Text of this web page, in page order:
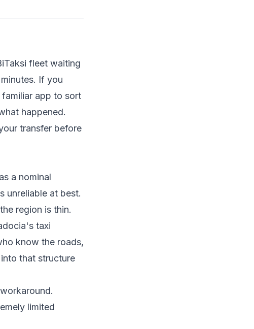
fleet waiting
If you
app to sort
happened.
transfer before
a nominal
unreliable at best.
region is thin.
taxi
know the roads,
that structure
limited